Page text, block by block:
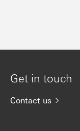
Get in touch
Contact us